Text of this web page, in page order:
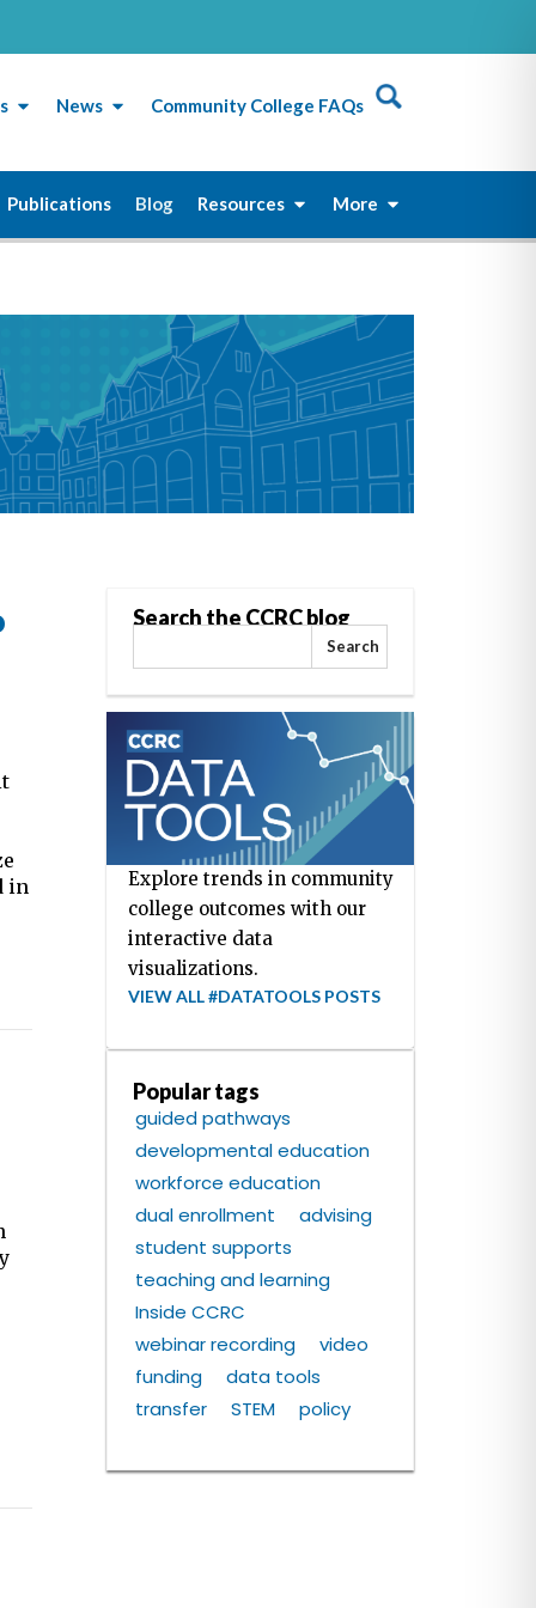
News Community College FAQs
Publications Blog Resources More
in
Search the CCRC blog
Search
Explore trends in community
college outcomes with our
interactive data
visualizations.
VIEW ALL #DATATOOLS POSTS
Popular tags
guided pathways
developmental education
workforce education
dual enrollment
advising
student supports
teaching and learning
Inside CCRC
webinar recording
video
funding
data tools
transfer
STEM policy